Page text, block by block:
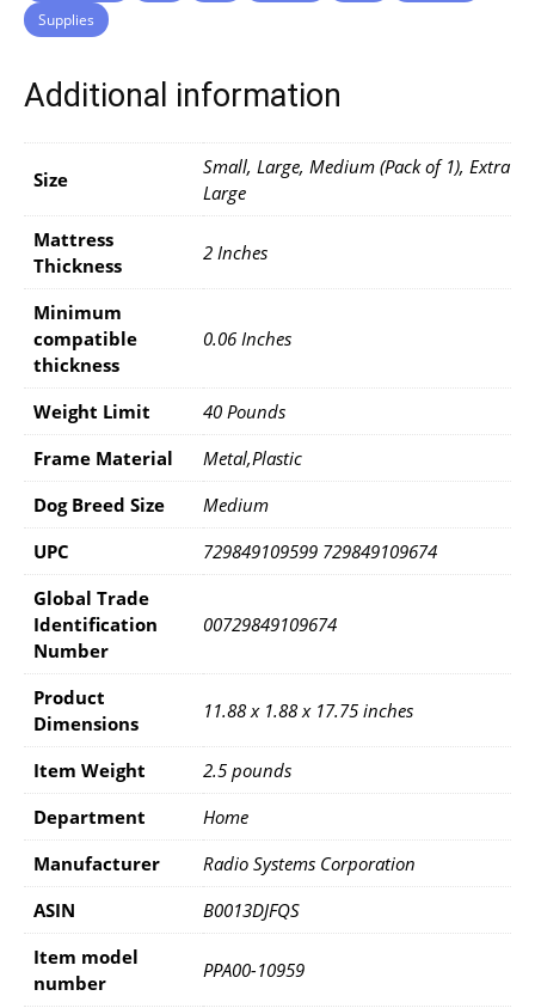
Supplies
Additional information
Size
Small, Large, Medium (Pack of 1), Extra
Large
Mattress
Thickness
2 Inches
Minimum
compatible
thickness
0.06 Inches
Weight Limit
40 Pounds
Frame Material
Metal,Plastic
Dog Breed Size
Medium
UPC
729849109599 729849109674
Global Trade
Identification
Number
00729849109674
Product
Dimensions
11.88 x 1.88 x 17.75 inches
Item Weight
2.5 pounds
Department
Home
Manufacturer
Radio Systems Corporation
ASIN
B0013DJFQS
Item model
number
PPA00-10959